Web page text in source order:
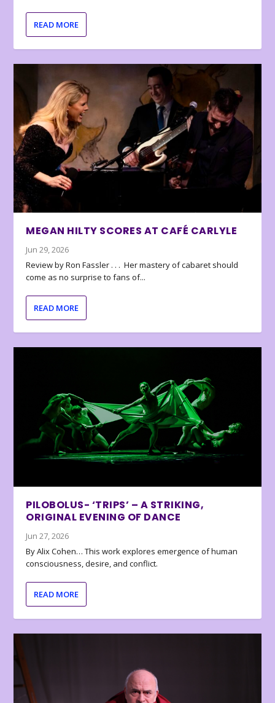
READ MORE
MEGAN HILTY SCORES AT CAFÉ CARLYLE
Jun 29, 2026
Review by Ron Fassler . . . Her mastery of cabaret should
come as no surprise to fans of...
READ MORE
PILOBOLUS- ‘TRIPS’ – A STRIKING,
ORIGINAL EVENING OF DANCE
Jun 27, 2026
By Alix Cohen… This work explores emergence of human
consciousness, desire, and conflict.
READ MORE